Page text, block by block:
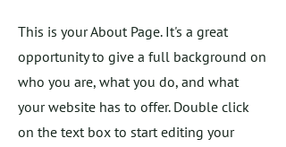
This is your About Page. It's a great
opportunity to give a full background on
who you are, what you do, and what
your website has to offer. Double click
on the text box to start editing your